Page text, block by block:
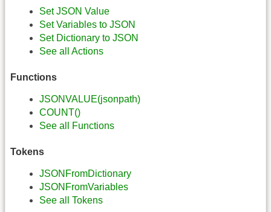
Set JSON Value
Set Variables to JSON
Set Dictionary to JSON
See all Actions
Functions
JSONVALUE(jsonpath)
COUNT()
See all Functions
Tokens
JSONFromDictionary
JSONFromVariables
See all Tokens